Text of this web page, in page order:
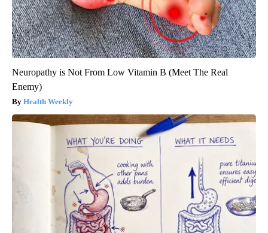
Neuropathy is Not From Low Vitamin B (Meet The Real
Enemy)
Health Weekly